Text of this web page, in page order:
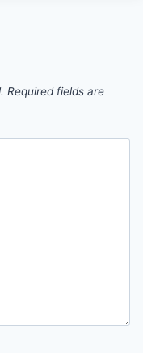
Required fields are